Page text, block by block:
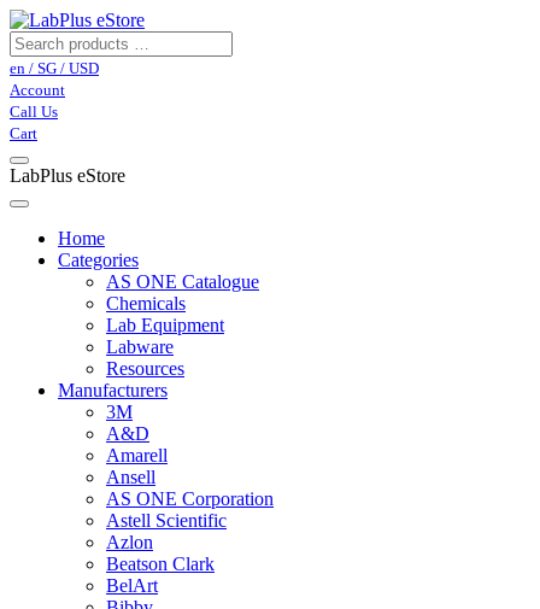
en / SG / USD
Account
Call Us
Cart
LabPlus eStore
Home
Categories
AS ONE Catalogue
Chemicals
Lab Equipment
Labware
Resources
Manufacturers
3M
A&D
Amarell
Ansell
AS ONE Corporation
Astell Scientific
Azlon
Beatson Clark
BelArt